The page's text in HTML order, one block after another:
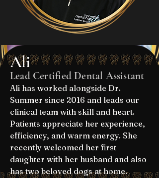
Ali
Lead Certified Dental Assistant
Ali has worked alongside Dr.
Summer since 2016 and leads our
clinical team with skill and heart.
Patients appreciate her experience,
efficiency, and warm energy. She
recently welcomed her first
daughter with her husband and also
has two beloved dogs at home.